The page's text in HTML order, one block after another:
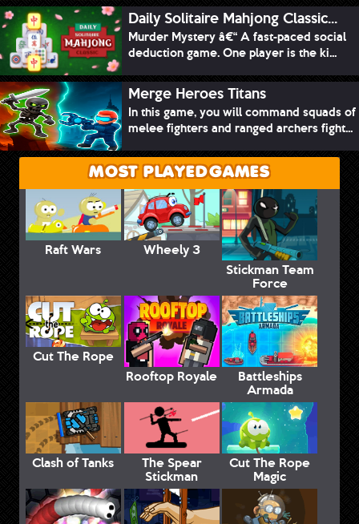
Daily Solitaire Mahjong Classic...
Murder Mystery â€“ A fast-paced social
deduction game. One player is the ki...
Merge Heroes Titans
In this game, you will command squads of
melee fighters and ranged archers fight...
MOST PLAYED GAMES
Raft Wars
Wheely 3
Stickman Team
Force
Cut The Rope
Rooftop Royale
Battleships
Armada
Clash of Tanks The Spear
Stickman
Cut The Rope
Magic